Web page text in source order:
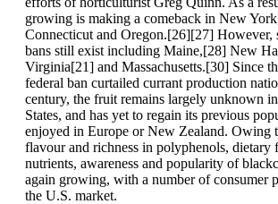
growing is making a comeback in New
Connecticut and Oregon.[26][27] However,
bans still exist including Maine,[28] New
Virginia[21] and Massachusetts.[30] Since
federal ban curtailed currant production
century, the fruit remains largely unknown
States, and has yet to regain its previous
enjoyed in Europe or New Zealand. Owing
flavour and richness in polyphenols, dietary
nutrients, awareness and popularity of
again growing, with a number of consumer
the U.S. market.